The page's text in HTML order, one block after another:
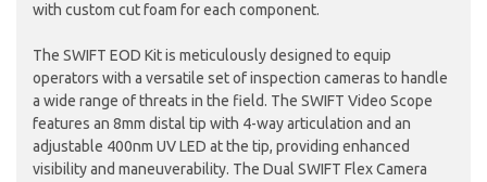
with custom cut foam for each component.
The SWIFT EOD Kit is meticulously designed to equip
operators with a versatile set of inspection cameras to handle
a wide range of threats in the field. The SWIFT Video Scope
features an 8mm distal tip with 4-way articulation and an
adjustable 400nm UV LED at the tip, providing enhanced
visibility and maneuverability. The Dual SWIFT Flex Camera